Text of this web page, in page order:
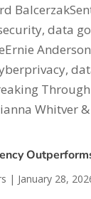
data
Whitver
| January 28,